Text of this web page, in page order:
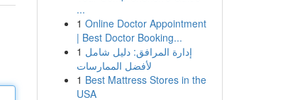
...
1 Online Doctor Appointment
| Best Doctor Booking...
1 إدارة المرافق: دليل شامل
لأفضل الممارسات
1 Best Mattress Stores in the
USA